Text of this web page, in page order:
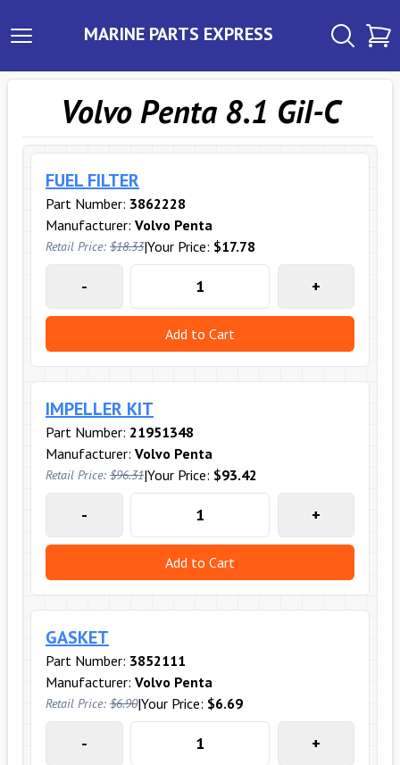
MARINE PARTS EXPRESS
Volvo Penta 8.1 GiI-C
FUEL FILTER
Part Number: 3862228
Manufacturer: Volvo Penta
Retail Price: $18.33|Your Price: $17.78
- +
Add to Cart
IMPELLER KIT
Part Number: 21951348
Manufacturer: Volvo Penta
Retail Price: $96.31|Your Price: $93.42
- +
Add to Cart
GASKET
Part Number: 3852111
Manufacturer: Volvo Penta
Retail Price: $6.90|Your Price: $6.69
- +